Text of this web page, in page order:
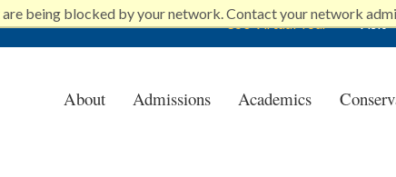
are being blocked by your network. Contact your network
360 Virtual Tour Visit
About Admissions Academics